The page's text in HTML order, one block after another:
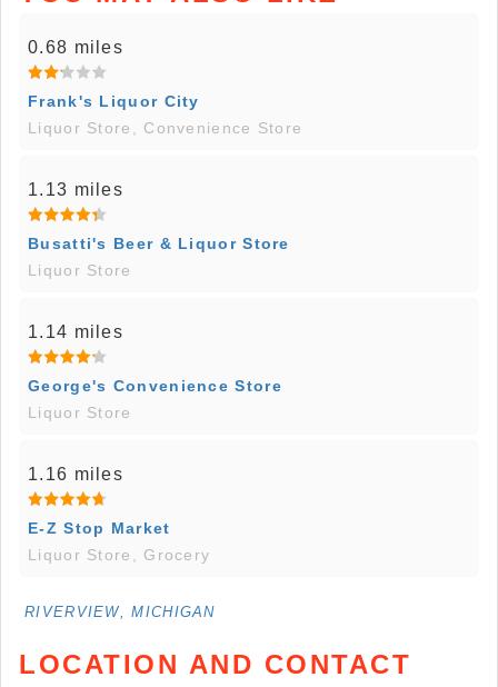
0.68 miles
Frank's Liquor City
Liquor Store, Convenience Store
1.13 miles
Busatti's Beer & Liquor Store
Liquor Store
1.14 miles
George's Convenience Store
Liquor Store
1.16 miles
E-Z Stop Market
Liquor Store, Grocery
RIVERVIEW, MICHIGAN
LOCATION AND CONTACT